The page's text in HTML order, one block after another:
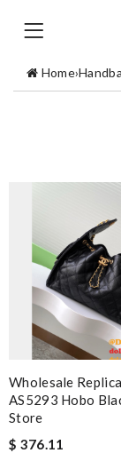
Home›
Wholesale
AS5293 Hobo
Store
$ 376.11